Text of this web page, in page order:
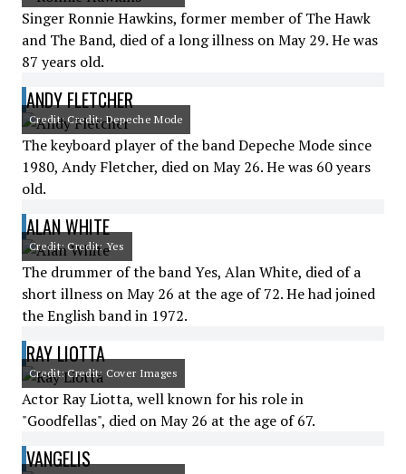
Singer Ronnie Hawkins, former member of The Hawk
and The Band, died of a long illness on May 29. He was
87 years old.
ANDY FLETCHER
Credit: Credit: Depeche Mode
The keyboard player of the band Depeche Mode since
1980, Andy Fletcher, died on May 26. He was 60 years
old.
ALAN WHITE
Credit: Credit: Yes
The drummer of the band Yes, Alan White, died of a
short illness on May 26 at the age of 72. He had joined
the English band in 1972.
RAY LIOTTA
Credit: Credit: Cover Images
Actor Ray Liotta, well known for his role in
"Goodfellas", died on May 26 at the age of 67.
VANGELIS